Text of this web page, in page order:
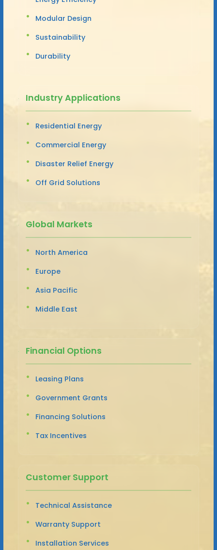
Modular Design
Sustainability
Durability
Industry Applications
Residential Energy
Commercial Energy
Disaster Relief Energy
Off Grid Solutions
Global Markets
North America
Europe
Asia Pacific
Middle East
Financial Options
Leasing Plans
Government Grants
Financing Solutions
Tax Incentives
Customer Support
Technical Assistance
Warranty Support
Installation Services